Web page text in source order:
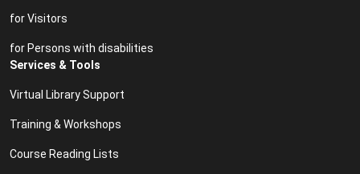
for Visitors
for Persons with disabilities
Services & Tools
Virtual Library Support
Training & Workshops
Course Reading Lists